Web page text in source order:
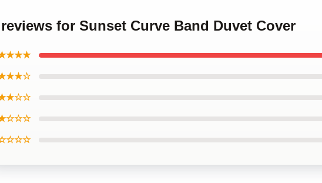
for Sunset Curve Band Duvet Cover